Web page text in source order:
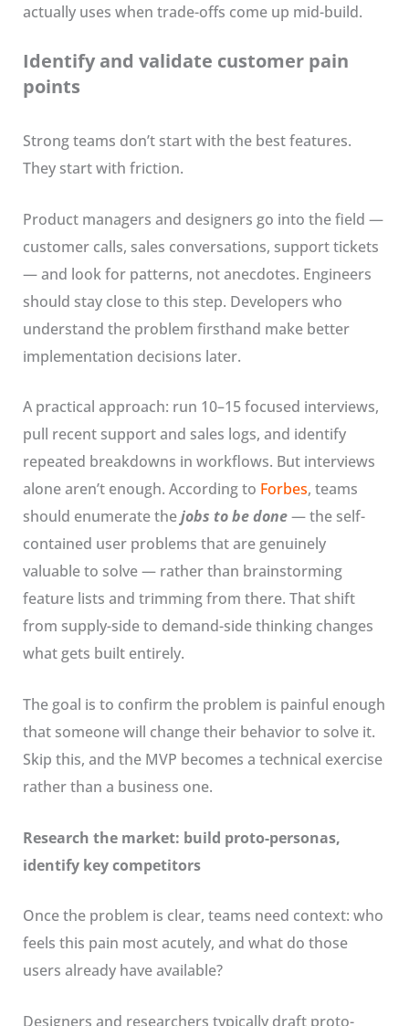
actually uses when trade-offs come up mid-build.
Identify and validate customer pain
points
Strong teams don’t start with the best features.
They start with friction.
Product managers and designers go into the field —
customer calls, sales conversations, support tickets
— and look for patterns, not anecdotes. Engineers
should stay close to this step. Developers who
understand the problem firsthand make better
implementation decisions later.
A practical approach: run 10–15 focused interviews,
pull recent support and sales logs, and identify
repeated breakdowns in workflows. But interviews
alone aren’t enough. According to Forbes, teams
should enumerate thejobs to be done— the self-
contained user problems that are genuinely
valuable to solve — rather than brainstorming
feature lists and trimming from there. That shift
from supply-side to demand-side thinking changes
what gets built entirely.
The goal is to confirm the problem is painful enough
that someone will change their behavior to solve it.
Skip this, and the MVP becomes a technical exercise
rather than a business one.
Research the market: build proto-personas,
identify key competitors
Once the problem is clear, teams need context: who
feels this pain most acutely, and what do those
users already have available?
Designers and researchers typically draft proto-